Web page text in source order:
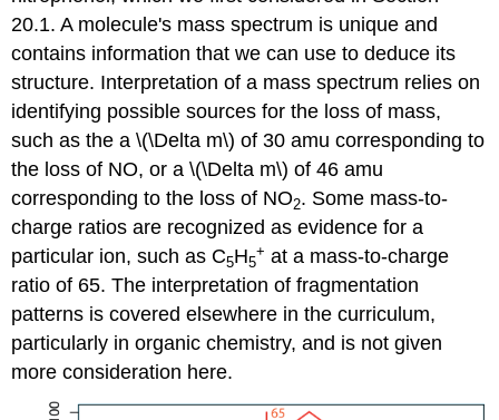
20.1. A molecule's mass spectrum is unique and
contains information that we can use to deduce its
structure. Interpretation of a mass spectrum relies on
identifying possible sources for the loss of mass,
such as the a \(\Delta m\) of 30 amu corresponding to
the loss of NO, or a \(\Delta m\) of 46 amu
corresponding to the loss of NO2. Some mass-to-
charge ratios are recognized as evidence for a
particular ion, such as C5H5
+ at a mass-to-charge
ratio of 65. The interpretation of fragmentation
patterns is covered elsewhere in the curriculum,
particularly in organic chemistry, and is not given
more consideration here.